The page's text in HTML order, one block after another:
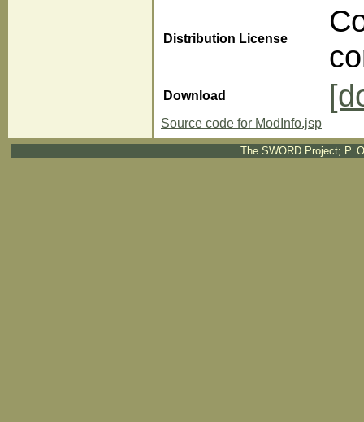
Distribution License
Download
Source code for ModInfo.jsp
The SWORD Project; P.